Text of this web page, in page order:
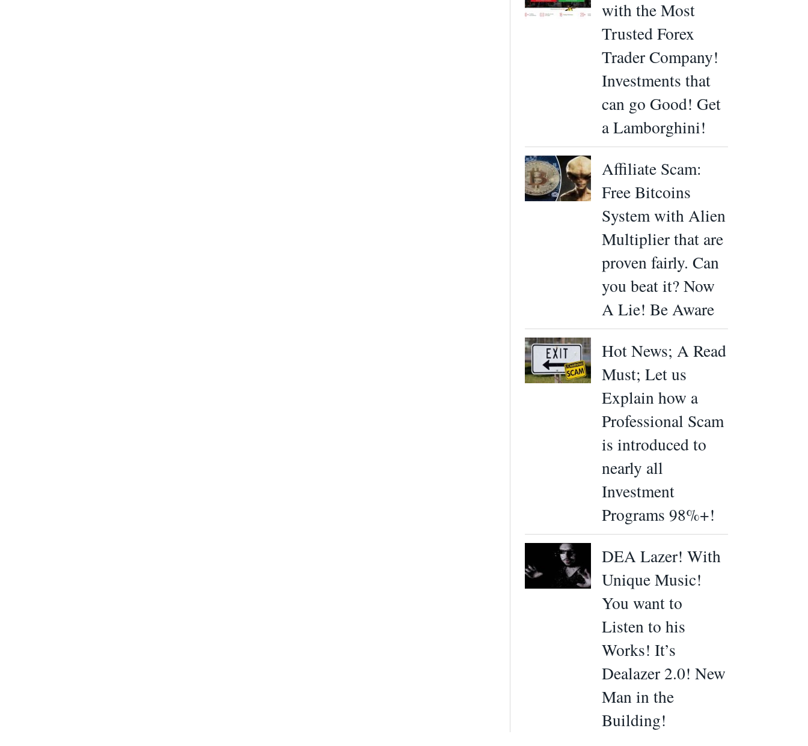
with the Most
Trusted Forex
Trader Company!
Investments that
can go Good! Get
a Lamborghini!
Affiliate Scam:
Free Bitcoins
System with Alien
Multiplier that are
proven fairly. Can
you beat it? Now
A Lie! Be Aware
Hot News; A Read
Must; Let us
Explain how a
Professional Scam
is introduced to
nearly all
Investment
Programs 98%+!
DEA Lazer! With
Unique Music!
You want to
Listen to his
Works! It’s
Dealazer 2.0! New
Man in the
Building!